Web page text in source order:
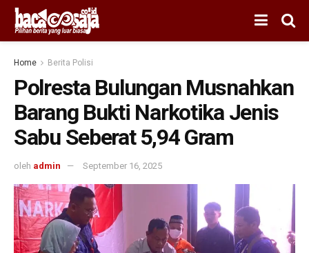
Home Berita Polisi
Polresta Bulungan Musnahkan
Barang Bukti Narkotika Jenis
Sabu Seberat 5,94 Gram
oleh admin September 16, 2025